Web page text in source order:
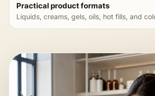
Practical product formats
Liquids, creams, gels, oils, hot fills, and